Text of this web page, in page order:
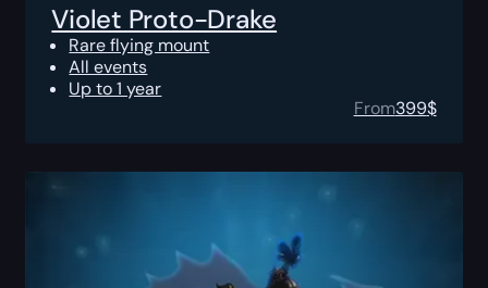
Violet Proto-Drake
Rare flying mount
All events
Up to 1 year
From399$